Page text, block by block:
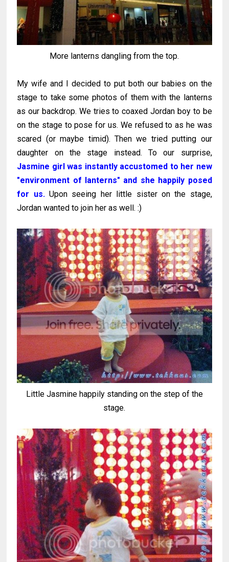
More lanterns dangling from the top.
My wife and I decided to put both our babies on the
stage to take some photos of them with the lanterns
as our backdrop. We tries to coaxed Jordan boy to be
on the stage to pose for us. We refused to as he was
scared (or maybe timid). Then we tried putting our
daughter on the stage instead. To our surprise,
Jasmine girl was instantly accustomed to her new
"environment of lanterns" and she happily posed
for us.Upon seeing her little sister on the stage,
Jordan wanted to join her as well. :)
Little Jasmine happily standing on the step of the
stage.